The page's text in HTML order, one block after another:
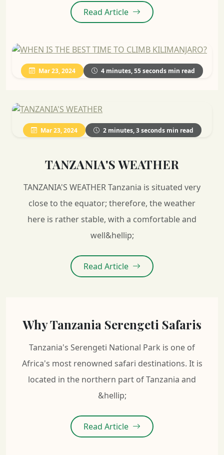
Mar 23, 2024 4 minutes, 55 seconds min read
Read Article
Mar 23, 2024 2 minutes, 3 seconds min read
TANZANIA'S WEATHER
TANZANIA'S WEATHER Tanzania is situated very
close to the equator; therefore, the weather
here is rather stable, with a comfortable and
well&hellip;
Read Article
Why Tanzania Serengeti Safaris
Tanzania's Serengeti National Park is one of
Africa's most renowned safari destinations. It is
located in the northern part of Tanzania and
&hellip;
Read Article